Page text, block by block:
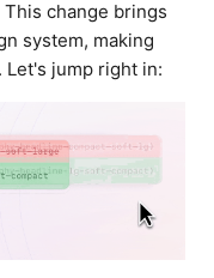
change brings
system, making
jump right in: